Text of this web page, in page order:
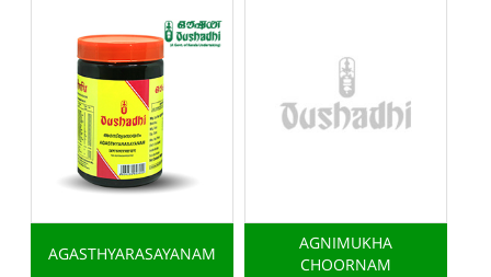
AGASTHYARASAYANAM
AGNIMUKHA
CHOORNAM